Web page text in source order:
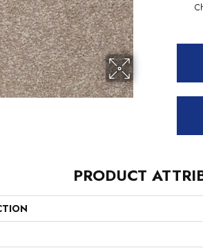
PRODUCT